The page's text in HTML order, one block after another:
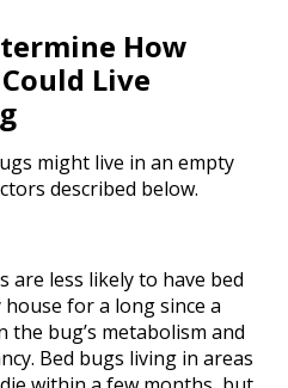
How
Live
might live in an empty
described below.
are less likely to have bed
for a long since a
the bug’s metabolism and
Bed bugs living in areas